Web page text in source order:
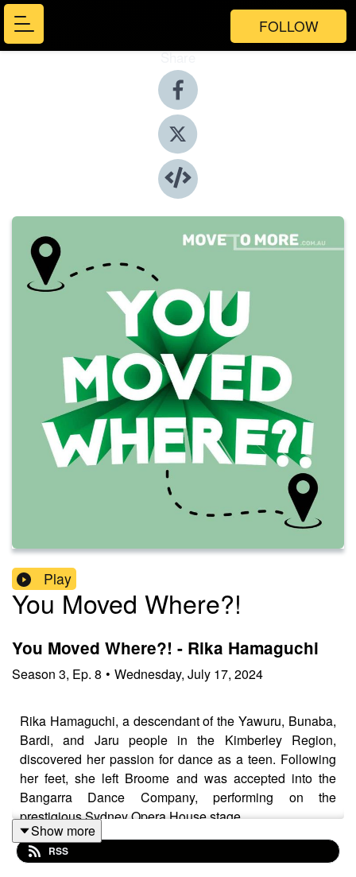
FOLLOW
Share
Play
You Moved Where?!
You Moved Where?! - Rika Hamaguchi
Season 3, Ep. 8 • Wednesday, July 17, 2024
Rika Hamaguchi, a descendant of the Yawuru, Bunaba,
Bardi, and Jaru people in the Kimberley Region,
discovered her passion for dance as a teen. Following
her feet, she left Broome and was accepted into the
Bangarra Dance Company, performing on the
prestigious Sydney Opera House stage.
Leaving Broome was challenging for Rika, who had to
learn complex routines while managing homesickness.
Show more
RSS